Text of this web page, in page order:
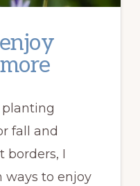
planting
fall and
borders, I
ways to enjoy